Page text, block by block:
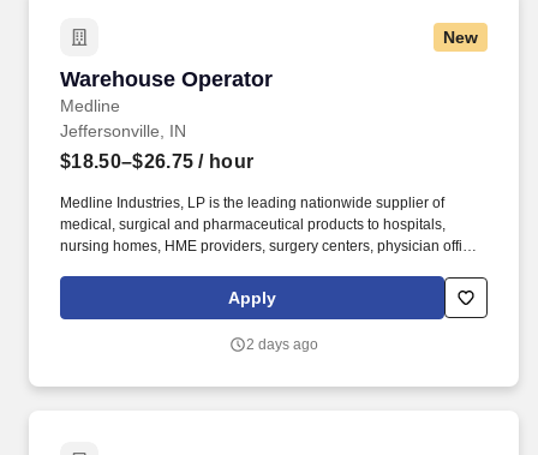
New
Warehouse Operator
Medline
Warehouse Operator
Jeffersonville, IN
$18.50–$26.75 / hour
Medline Industries, LP is the leading nationwide supplier of
medical, surgical and pharmaceutical products to hospitals,
nursing homes, HME providers, surgery centers, physician offices
subsidiaries, offer a competitive total rewards package,
continuing education & training, and tremendous potential with a
Apply
2 days ago